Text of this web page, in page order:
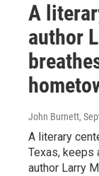
A
author
John Burnett,
A literary
Texas, keeps
author Larry